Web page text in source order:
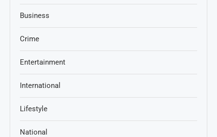
Business
Crime
Entertainment
International
Lifestyle
National